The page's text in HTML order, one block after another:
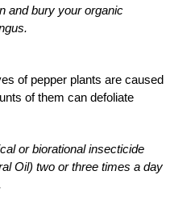
and bury your organic
of pepper plants are caused
of them can defoliate
or biorational insecticide
Oil) two or three times a day